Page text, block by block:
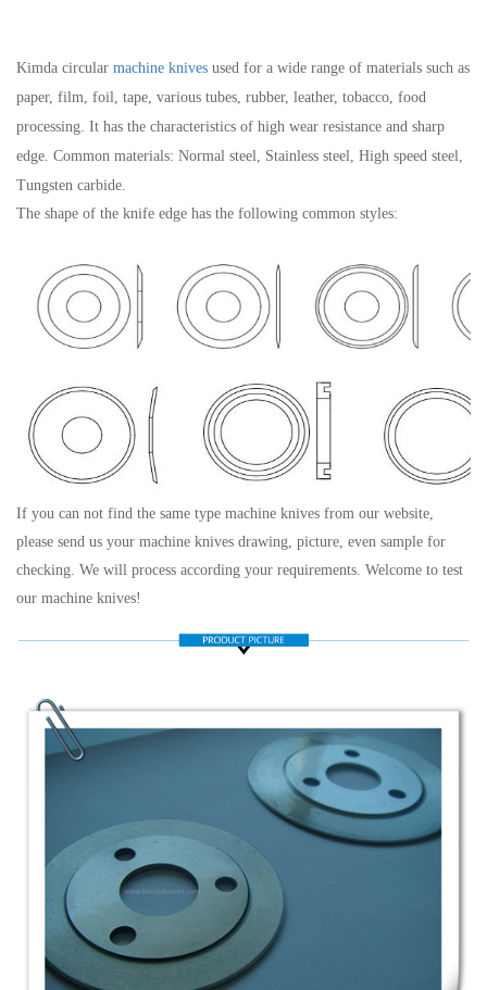
Kimda circular machine knives used for a wide range of materials such as
paper, film, foil, tape, various tubes, rubber, leather, tobacco, food
processing. It has the characteristics of high wear resistance and sharp
edge. Common materials: Normal steel, Stainless steel, High speed steel,
Tungsten carbide.
The shape of the knife edge has the following common styles:
If you can not find the same type machine knives from our website,
please send us your machine knives drawing, picture, even sample for
checking. We will process according your requirements. Welcome to test
our machine knives!